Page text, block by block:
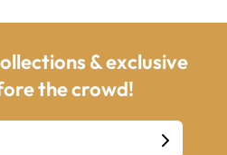
& exclusive
the crowd!